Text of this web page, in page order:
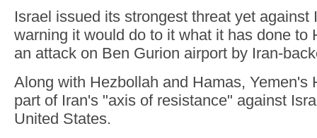
Israel issued its strongest threat yet against
warning it would do to it what it has done to
an attack on Ben Gurion airport by Iran-
Along with Hezbollah and Hamas, Yemen's
part of Iran's "axis of resistance" against
United States.